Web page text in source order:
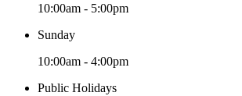
10:00am - 5:00pm
Sunday
10:00am - 4:00pm
Public Holidays